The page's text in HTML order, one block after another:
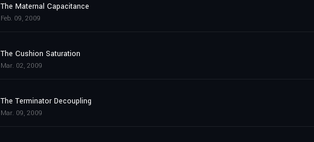
The Maternal Capacitance
Feb. 09, 2009
The Cushion Saturation
Mar. 02, 2009
The Terminator Decoupling
Mar. 09, 2009